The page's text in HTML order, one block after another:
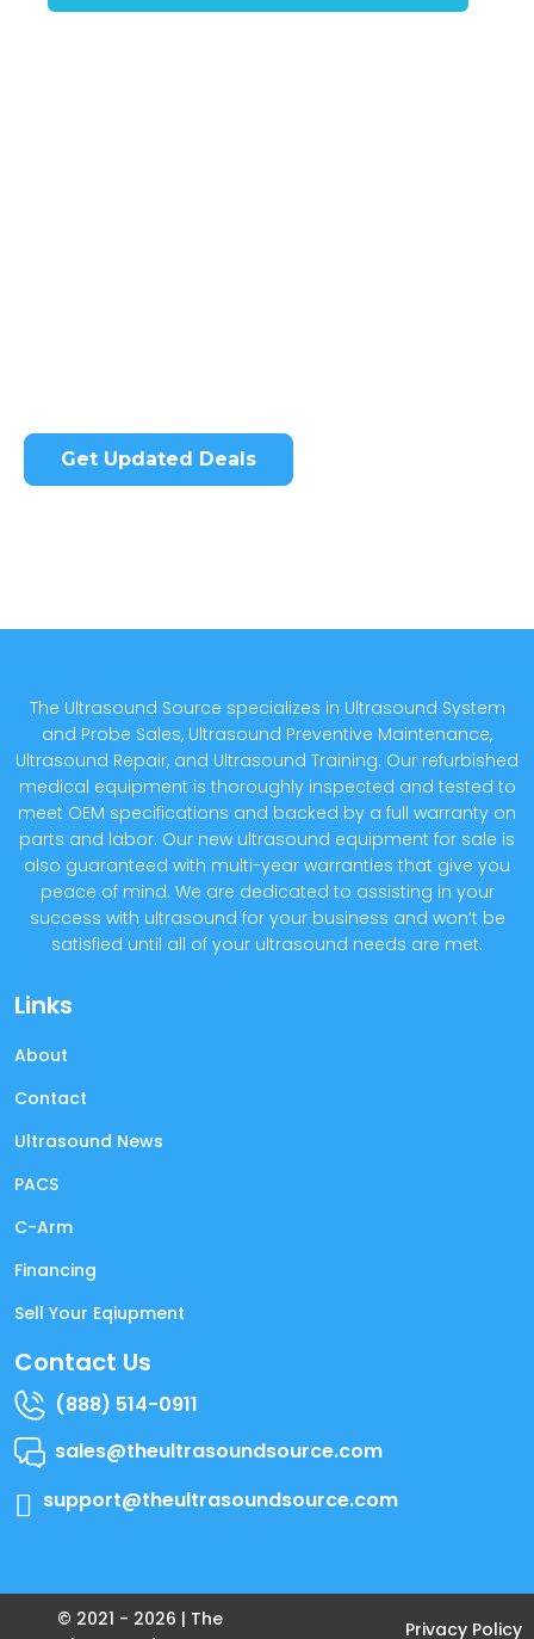
Get Updated Deals
The Ultrasound Source specializes in Ultrasound System
and Probe Sales, Ultrasound Preventive Maintenance,
Ultrasound Repair, and Ultrasound Training. Our refurbished
medical equipment is thoroughly inspected and tested to
meet OEM specifications and backed by a full warranty on
parts and labor. Our new ultrasound equipment for sale is
also guaranteed with multi-year warranties that give you
peace of mind. We are dedicated to assisting in your
success with ultrasound for your business and won’t be
satisfied until all of your ultrasound needs are met.
Links
About
Contact
Ultrasound News
PACS
C-Arm
Financing
Sell Your Eqiupment
Contact Us
(888) 514-0911
sales@theultrasoundsource.com
support@theultrasoundsource.com
© 2021 - 2026 | The
Privacy Policy